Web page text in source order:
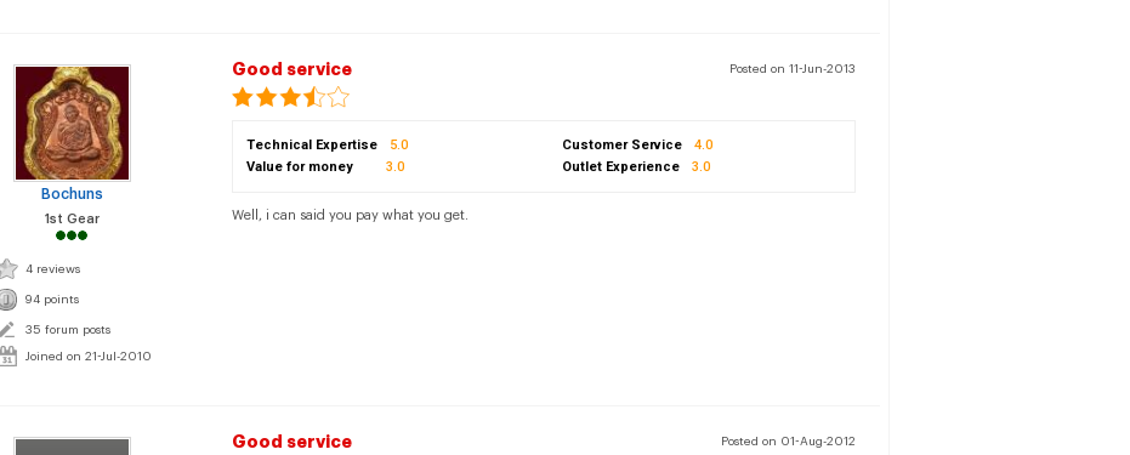
Bochuns
1st Gear
4 reviews
94 points
35 forum posts
Joined on 21-Jul-2010
Good service Posted on 11-Jun-2013
Technical Expertise 5.0 Customer Service
4.0
Value for money
3.0 Outlet Experience 3.0
Well, i can said you pay what you get.
Good service Posted on 01-Aug-2012